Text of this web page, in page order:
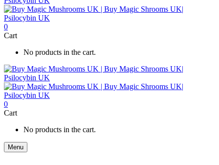
0
Cart
No products in the cart.
0
Cart
No products in the cart.
Menu